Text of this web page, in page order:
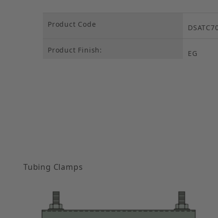
Product Code
Product Finish: EG
Tubing Clamps